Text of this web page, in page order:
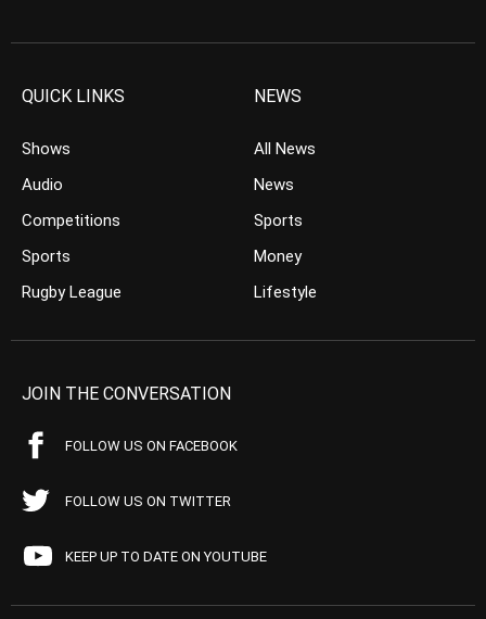
QUICK LINKS
Shows
Audio
Competitions
Sports
Rugby League
NEWS
All News
News
Sports
Money
Lifestyle
JOIN THE CONVERSATION
FOLLOW US ON FACEBOOK
FOLLOW US ON TWITTER
KEEP UP TO DATE ON YOUTUBE